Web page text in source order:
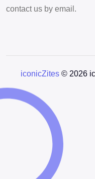
contact us by email.
iconicZites© 2026